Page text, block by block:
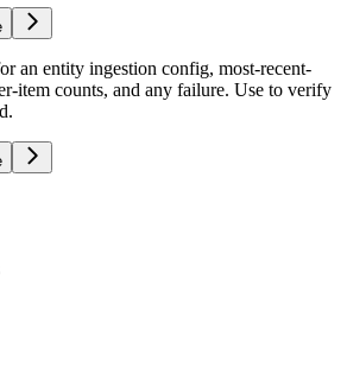
an entity ingestion config, most-recent-
item counts, and any failure. Use to verify